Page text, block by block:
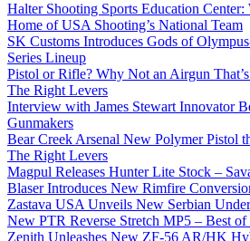
Halter Shooting Sports Education
Home of USA Shooting’s National Team
SK Customs Introduces Gods of
Series Lineup
Pistol or Rifle? Why Not an Airgun
The Right Levers
Interview with James Stewart Innovator
Gunmakers
Bear Creek Arsenal New Polymer Pistol
The Right Levers
Magpul Releases Hunter Lite Stock –
Blaser Introduces New Rimfire
Zastava USA Unveils New Serbian
New PTR Reverse Stretch MP5 – Best
Zenith Unleashes New ZF-56 AR/HK